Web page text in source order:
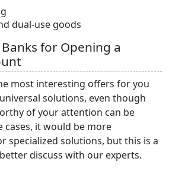
dual-use goods
for Opening a
most interesting offers for you
solutions, even though
of your attention can be
cases, it would be more
specialized solutions, but this is a
discuss with our experts.